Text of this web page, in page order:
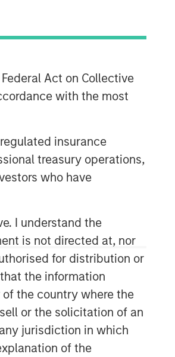
Act on Collective
with the most
insurance
treasury operations,
who have
I understand the
is not directed at, nor
for distribution or
the information
the country where the
or the solicitation of an
jurisdiction in which
of the
Capital Partners
market private
with a strong focus on
The team has invested
spectrum of
two decades.